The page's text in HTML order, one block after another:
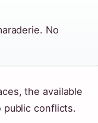
No
the available
conflicts.